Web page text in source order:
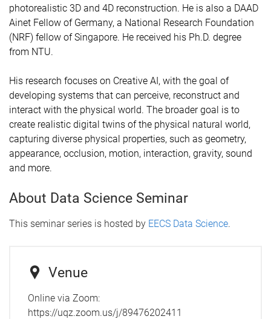
photorealistic 3D and 4D reconstruction. He is also a DAAD
Ainet Fellow of Germany, a National Research Foundation
(NRF) fellow of Singapore. He received his Ph.D. degree
from NTU.
His research focuses on Creative AI, with the goal of
developing systems that can perceive, reconstruct and
interact with the physical world. The broader goal is to
create realistic digital twins of the physical natural world,
capturing diverse physical properties, such as geometry,
appearance, occlusion, motion, interaction, gravity, sound
and more.
About Data Science Seminar
This seminar series is hosted by EECS Data Science.
Venue
Online via Zoom:
https://uqz.zoom.us/j/89476202411